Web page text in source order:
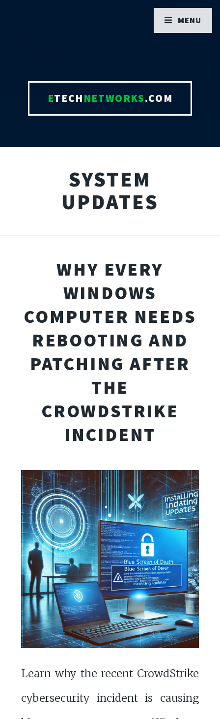
ETECHNETWORKS.COM
SYSTEM
UPDATES
WHY EVERY
WINDOWS
COMPUTER NEEDS
REBOOTING AND
PATCHING AFTER
THE
CROWDSTRIKE
INCIDENT
Learn why the recent CrowdStrike
cybersecurity incident is causing
MENU